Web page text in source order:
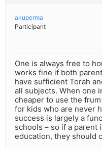
akuperma
Participant
One is always free to
works fine if both
have sufficient Torah
all subjects. When one
cheaper to use the
for kids who are never
success is largely a
schools – so if a parent
education, they should